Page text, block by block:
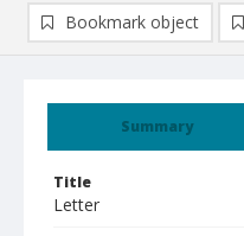
Summary
Title
Letter
Bookmark object